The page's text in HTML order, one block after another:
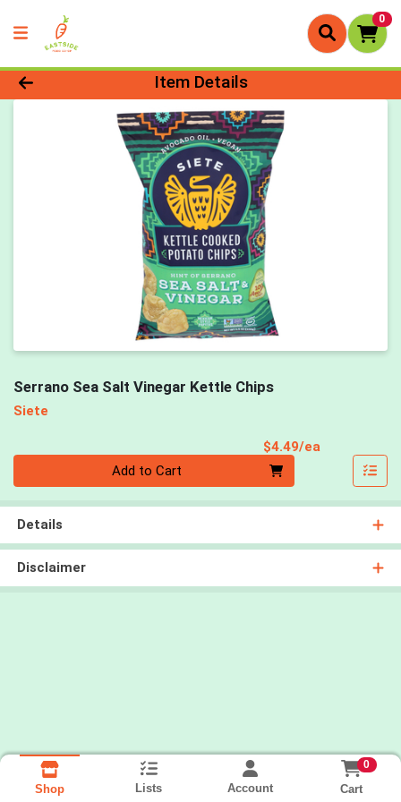
0
Product Details Page
Item Details
Serrano Sea Salt Vinegar Kettle Chips
Siete
$4.49/ea
Add to Cart
Details
Disclaimer
Shop Lists Account
0
Cart